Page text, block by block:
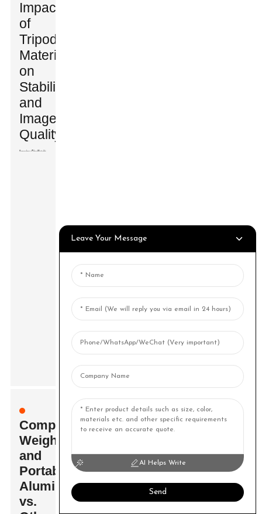
Impact
of
Tripod
Materials
on
Stability
and
Image
Quality
Comparing
Weight
and
Portability:
Aluminium
vs.
Leave Your Message
AI Helps Write
Send